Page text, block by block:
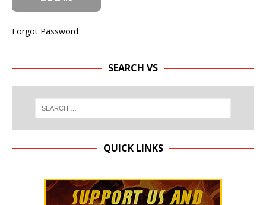
Forgot Password
SEARCH VS
QUICK LINKS